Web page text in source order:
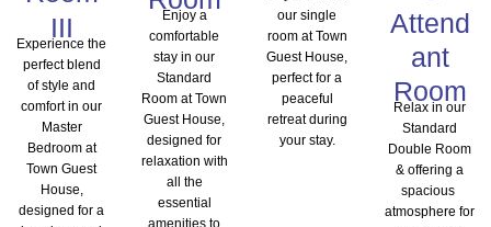
III
Experience the
perfect blend
of style and
comfort in our
Master
Bedroom at
Town Guest
House,
designed for a
Enjoy a
comfortable
stay in our
Standard
Room at Town
Guest House,
designed for
relaxation with
all the
essential
amenities to
our single
room at Town
Guest House,
perfect for a
peaceful
retreat during
your stay.
Attend
ant
Room
Relax in our
Standard
Double Room
& offering a
spacious
atmosphere for